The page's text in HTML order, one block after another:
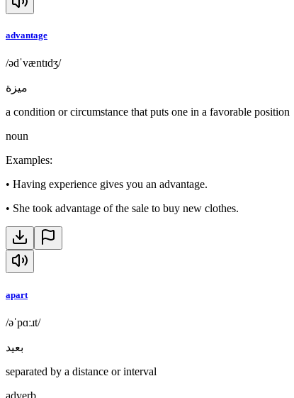
advantage
/ədˈvæntɪdʒ/
ميزة
a condition or circumstance that puts one in a favorable position
noun
Examples:
• Having experience gives you an advantage.
• She took advantage of the sale to buy new clothes.
apart
/əˈpɑːɹt/
بعيد
separated by a distance or interval
adverb